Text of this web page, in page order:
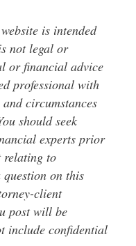
is intended
not legal or
or financial advice
professional with
circumstances
should seek
experts prior
relating to
on this
client
post will be
include confidential